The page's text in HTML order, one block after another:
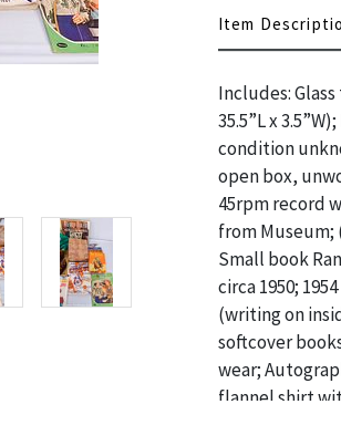
Item
Includes:
35.5”L x
condition
open box,
45rpm record
from Museum;
Small book
circa 1950;
(writing on
softcover
wear;
flannel shirt